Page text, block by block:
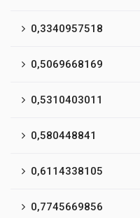
0,3340957518
0,5069668169
0,5310403011
0,580448841
0,6114338105
0,7745669856